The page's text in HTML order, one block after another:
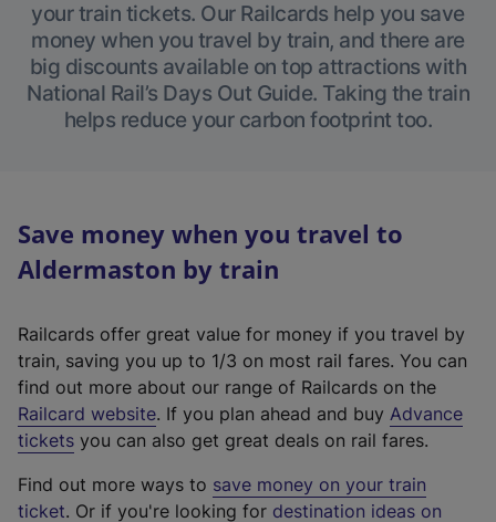
your train tickets. Our Railcards help you save
money when you travel by train, and there are
big discounts available on top attractions with
National Rail’s Days Out Guide. Taking the train
helps reduce your carbon footprint too.
Save money when you travel to
Aldermaston by train
Railcards offer great value for money if you travel by
train, saving you up to 1/3 on most rail fares. You can
find out more about our range of Railcards on the
Railcard website(
e
t
. If you plan ahead and buy Advance
tickets you can also get great deals on rail fares.
Find out more ways to save money on your train
ticket. Or if you're looking for destination ideas on